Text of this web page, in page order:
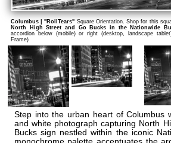
Columbus | "RollTears" Square Orientation. Shop for this
North High Street and Go Bucks in the Nationwide
accordion below (mobile) or right (desktop, landscape
Frame)
Step into the urban heart of Columbus
and white photograph capturing North
Bucks sign nestled within the iconic